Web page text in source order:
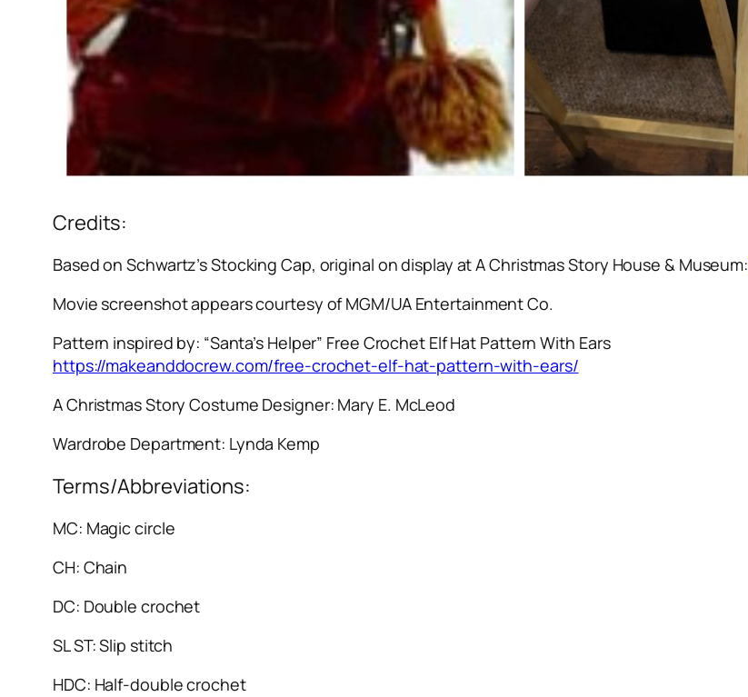
Credits:
Based on Schwartz’s Stocking Cap, original on display at A Christmas Story House & Museum:
Movie screenshot appears courtesy of MGM/UA Entertainment Co.
Pattern inspired by: “Santa’s Helper” Free Crochet Elf Hat Pattern With Ears
https://makeanddocrew.com/free-crochet-elf-hat-pattern-with-ears/
A Christmas Story Costume Designer: Mary E. McLeod
Wardrobe Department: Lynda Kemp
Terms/Abbreviations:
MC: Magic circle
CH: Chain
DC: Double crochet
SL ST: Slip stitch
HDC: Half-double crochet